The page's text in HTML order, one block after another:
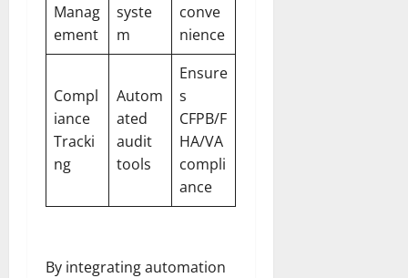
Manag
ement
syste
m
conve
nience
Compl
iance
Tracki
ng
Autom
ated
audit
tools
Ensure
s
CFPB/F
HA/VA
compli
ance
By integrating automation